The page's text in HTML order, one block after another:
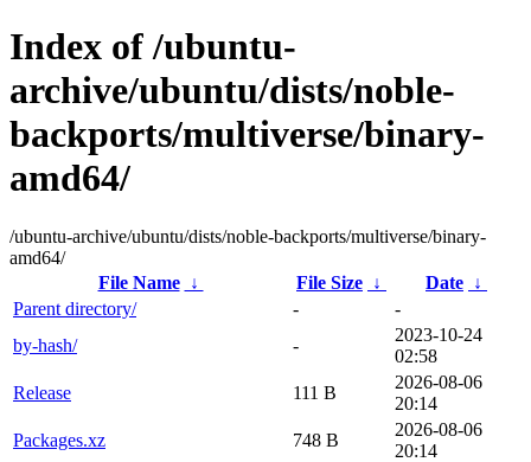
Index of /ubuntu-
archive/ubuntu/dists/noble-
backports/multiverse/binary-
amd64/
/ubuntu-archive/ubuntu/dists/noble-backports/multiverse/binary-
amd64/
File Name
↓ File Size ↓ Date ↓
Parent directory/
-
-
by-hash/
-
2023-10-24
02:58
Release
111 B
2026-08-06
20:14
Packages.xz
748 B
2026-08-06
20:14